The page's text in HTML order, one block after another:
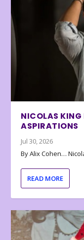
NICOLAS KING
ASPIRATIONS
Jul 30, 2026
By Alix Cohen…
READ MORE